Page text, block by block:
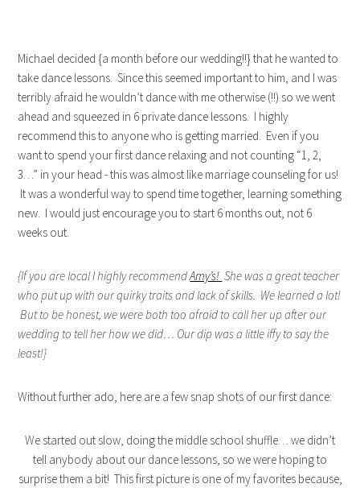
Michael decided {a month before our wedding!!} that he wanted to
take dance lessons. Since this seemed important to him, and I was
terribly afraid he wouldn’t dance with me otherwise (!!) so we went
ahead and squeezed in 6 private dance lessons. I highly
recommend this to anyone who is getting married. Even if you
want to spend your first dance relaxing and not counting “1, 2,
3…” in your head - this was almost like marriage counseling for us!
It was a wonderful way to spend time together, learning something
new. I would just encourage you to start 6 months out, not 6
weeks out.
{If you are local I highly recommendAmy’s! She was a great teacher
who put up with our quirky traits and lack of skills. We learned a lot!
But to be honest, we were both too afraid to call her up after our
wedding to tell her how we did… Our dip was a little iffy to say the
least!}
Without further ado, here are a few snap shots of our first dance:
We started out slow, doing the middle school shuffle… we didn’t
tell anybody about our dance lessons, so we were hoping to
surprise them a bit! This first picture is one of my favorites because,